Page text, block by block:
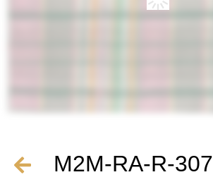
M2M-RA-R-307